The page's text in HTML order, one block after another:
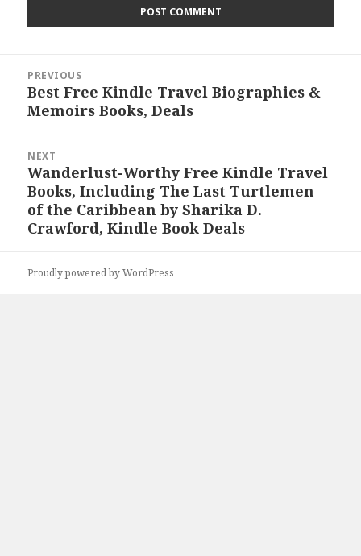
navigation
PREVIOUS
Previous
post:
Best Free Kindle Travel Biographies &
Memoirs Books, Deals
NEXT
Next
post:
Wanderlust-Worthy Free Kindle Travel
Books, Including The Last Turtlemen
of the Caribbean by Sharika D.
Crawford, Kindle Book Deals
Proudly powered by WordPress